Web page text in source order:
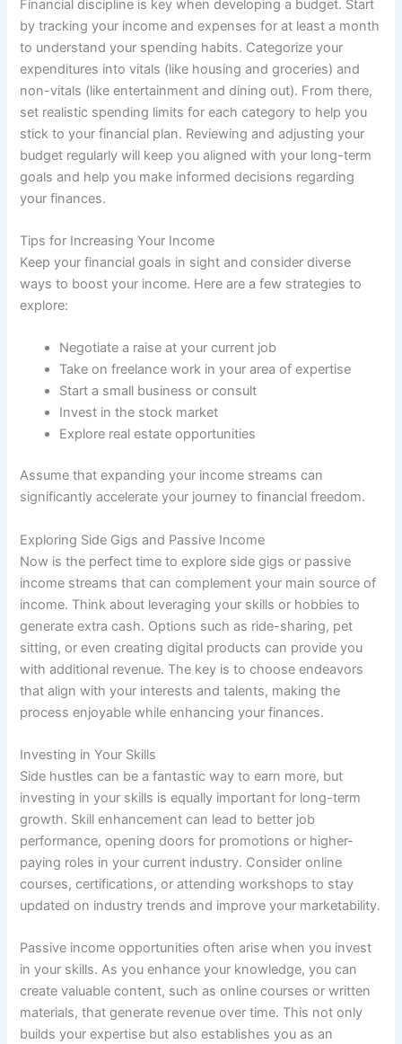
Financial discipline is key when developing a budget. Start
by tracking your income and expenses for at least a month
to understand your spending habits. Categorize your
expenditures into vitals (like housing and groceries) and
non-vitals (like entertainment and dining out). From there,
set realistic spending limits for each category to help you
stick to your financial plan. Reviewing and adjusting your
budget regularly will keep you aligned with your long-term
goals and help you make informed decisions regarding
your finances.
Tips for Increasing Your Income
Keep your financial goals in sight and consider diverse
ways to boost your income. Here are a few strategies to
explore:
Negotiate a raise at your current job
Take on freelance work in your area of expertise
Start a small business or consult
Invest in the stock market
Explore real estate opportunities
Assume that expanding your income streams can
significantly accelerate your journey to financial freedom.
Exploring Side Gigs and Passive Income
Now is the perfect time to explore side gigs or passive
income streams that can complement your main source of
income. Think about leveraging your skills or hobbies to
generate extra cash. Options such as ride-sharing, pet
sitting, or even creating digital products can provide you
with additional revenue. The key is to choose endeavors
that align with your interests and talents, making the
process enjoyable while enhancing your finances.
Investing in Your Skills
Side hustles can be a fantastic way to earn more, but
investing in your skills is equally important for long-term
growth. Skill enhancement can lead to better job
performance, opening doors for promotions or higher-
paying roles in your current industry. Consider online
courses, certifications, or attending workshops to stay
updated on industry trends and improve your marketability.
Passive income opportunities often arise when you invest
in your skills. As you enhance your knowledge, you can
create valuable content, such as online courses or written
materials, that generate revenue over time. This not only
builds your expertise but also establishes you as an